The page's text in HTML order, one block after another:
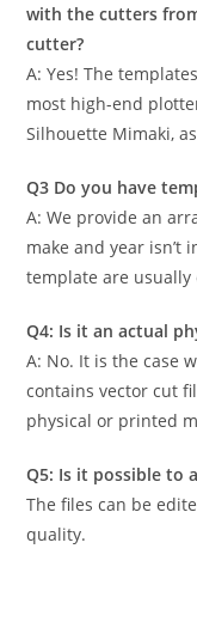
with the cutters
cutter?
A: Yes! The
most high-end
Silhouette Mimaki,
Q3 Do you have
A: We provide an
make and year isn’t
template are
Q4: Is it an actual
A: No. It is the case
contains vector cut
physical or printed
Q5: Is it possible to
The files can be
quality.